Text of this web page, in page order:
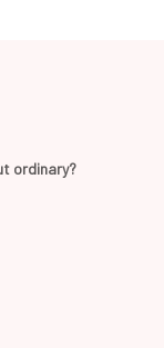
ordinary?